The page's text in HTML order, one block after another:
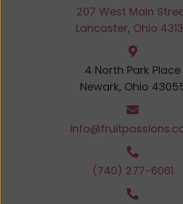
207 West Main
Lancaster, Ohio
4 North Park Place
Newark, Ohio
(740) 277-6061